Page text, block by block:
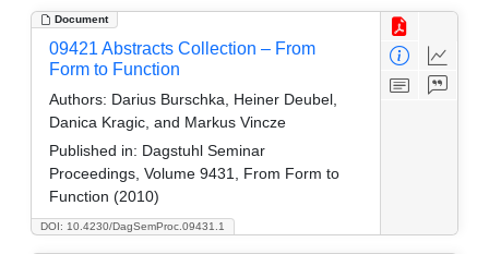
Document
DOI: 10.4230/DagSemProc.09431.1
09421 Abstracts Collection – From
Form to Function
Authors: Darius Burschka, Heiner Deubel,
Danica Kragic, and Markus Vincze
Published in: Dagstuhl Seminar
Proceedings, Volume 9431, From Form to
Function (2010)